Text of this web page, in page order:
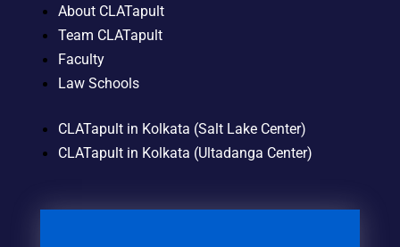
About CLATapult
Team CLATapult
Faculty
Law Schools
CLATapult in Kolkata (Salt Lake Center)
CLATapult in Kolkata (Ultadanga Center)